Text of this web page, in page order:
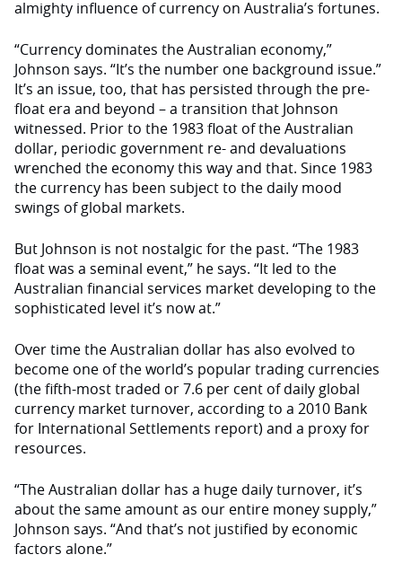
almighty influence of currency on Australia’s fortunes.
“Currency dominates the Australian economy,”
Johnson says. “It’s the number one background issue.”
It’s an issue, too, that has persisted through the pre-
float era and beyond – a transition that Johnson
witnessed. Prior to the 1983 float of the Australian
dollar, periodic government re- and devaluations
wrenched the economy this way and that. Since 1983
the currency has been subject to the daily mood
swings of global markets.
But Johnson is not nostalgic for the past. “The 1983
float was a seminal event,” he says. “It led to the
Australian financial services market developing to the
sophisticated level it’s now at.”
Over time the Australian dollar has also evolved to
become one of the world’s popular trading currencies
(the fifth-most traded or 7.6 per cent of daily global
currency market turnover, according to a 2010 Bank
for International Settlements report) and a proxy for
resources.
“The Australian dollar has a huge daily turnover, it’s
about the same amount as our entire money supply,”
Johnson says. “And that’s not justified by economic
factors alone.”